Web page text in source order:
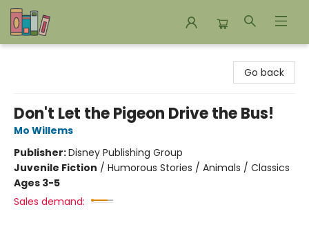
Go back
Don't Let the Pigeon Drive the Bus!
Mo Willems
Publisher:Disney Publishing Group
Juvenile Fiction / Humorous Stories / Animals / Classics
Ages 3-5
Sales demand: